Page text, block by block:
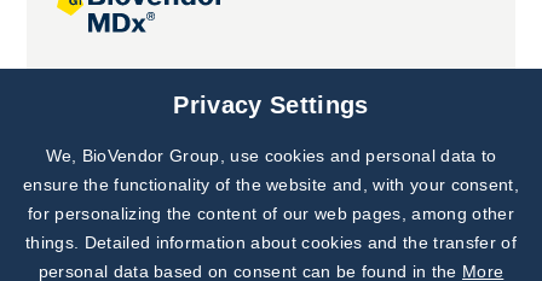
Joint projects
Subscribe to
Our Newsletter!
Discover News from
BioVendor R&D
Privacy Settings
We, BioVendor Group, use cookies and personal data to
ensure the functionality of the website and, with your consent,
for personalizing the content of our web pages, among other
things. Detailed information about cookies and the transfer of
personal data based on consent can be found in the More